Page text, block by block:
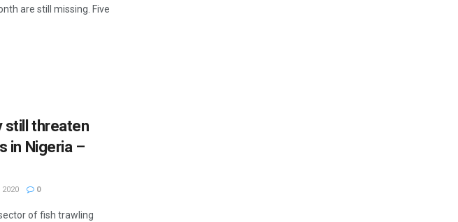
are still missing. Five
still threaten
in Nigeria –
2020 0
of fish trawling